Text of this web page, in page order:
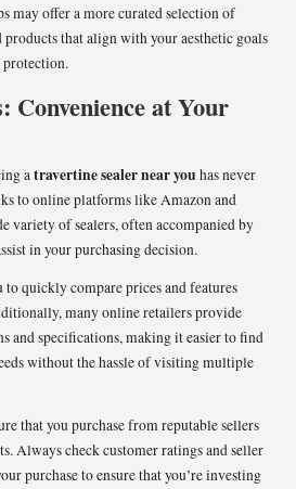
may offer a more curated selection of
products that align with your aesthetic goals
Convenience at Your
atravertine sealer near youhas never
to online platforms like Amazon and
variety of sealers, often accompanied by
in your purchasing decision.
quickly compare prices and features
many online retailers provide
and specifications, making it easier to find
without the hassle of visiting multiple
that you purchase from reputable sellers
Always check customer ratings and seller
purchase to ensure that you’re investing